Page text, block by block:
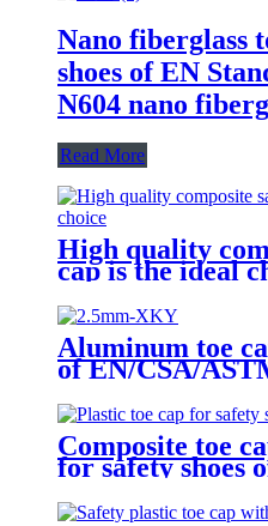
Nano fiberglass
shoes of EN
N604 nano
Read More
High quality
cap is the ideal
Aluminum toe
of EN/CSA/
Composite toe
for safety shoes